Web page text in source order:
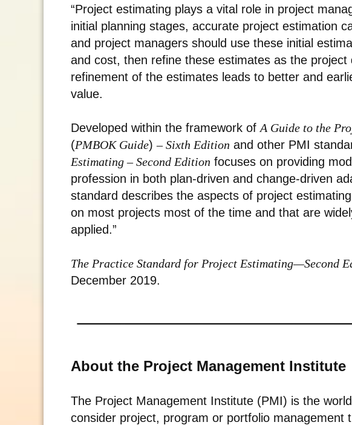
“Project estimating plays a vital role in project
initial planning stages, accurate project estimation
and project managers should use these initial
and cost, then refine these estimates as the project
refinement of the estimates leads to better and
value.
Developed within the framework of A Guide to the
(PMBOK Guide)– Sixth Edition and other PMI
Estimating – Second Edition focuses on providing
profession in both plan-driven and change-driven
standard describes the aspects of project
on most projects most of the time and that are
applied.”
The Practice Standard for Project Estimating—Second
December 2019.
About the Project Management Institute
The Project Management Institute (PMI) is the
consider project, program or portfolio management